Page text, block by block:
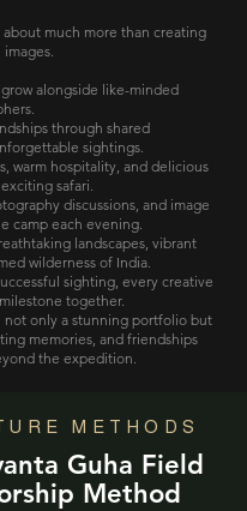
much more than creating
alongside like-minded
through shared
sightings.
warm hospitality, and delicious
safari.
discussions, and image
camp each evening.
landscapes, vibrant
wilderness of India.
sighting, every creative
together.
not only a stunning portfolio but
memories, and friendships
the expedition.
METHODS
Guha Field
Method